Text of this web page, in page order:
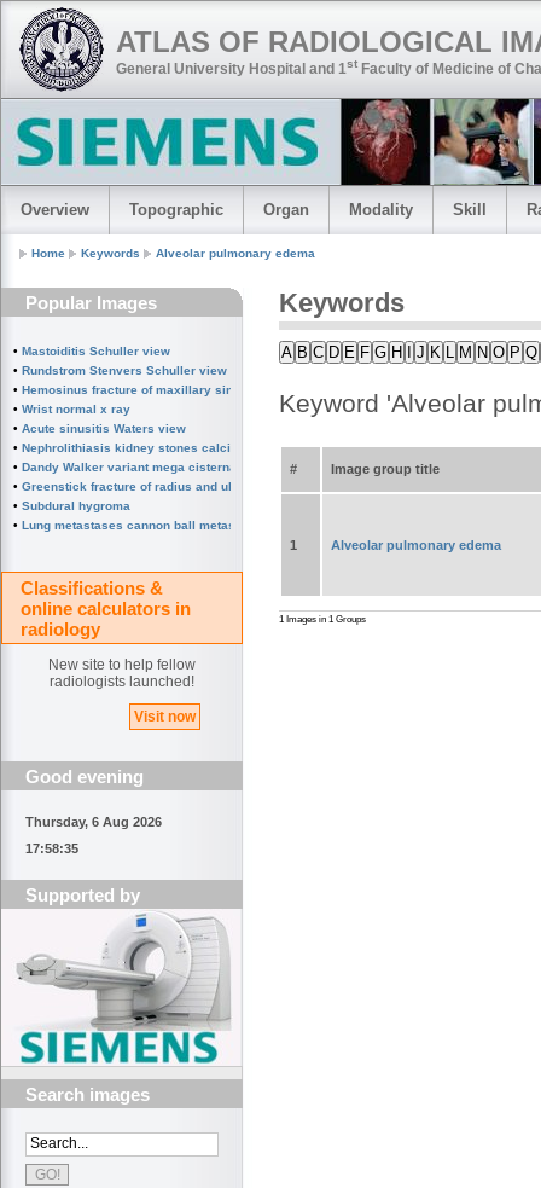
ATLAS OF RADIOLOGICAL
General University Hospital and 1st Faculty of Medicine of
Overview Topographic Organ Modality Skill
Home Keywords Alveolar pulmonary edema
Popular Images
• Mastoiditis Schuller view
• Rundstrom Stenvers Schuller view chronic mastoiditis
• Hemosinus fracture of maxillary sinus
• Wrist normal x ray
• Acute sinusitis Waters view
• Nephrolithiasis kidney stones calcified splenic artery Chinese dragon sign
• Dandy Walker variant mega cisterna magna
• Greenstick fracture of radius and ulna subperiosteal fracture
• Subdural hygroma
• Lung metastases cannon ball metastases
Classifications &
online calculators in
radiology
New site to help fellow
radiologists launched!
Visit now
Good evening
Thursday, 6 Aug 2026
17:58:36
Supported by
Search images
Keywords
A B C D E F G H J K L M N O P Q
Keyword 'Alveolar
# Image group title
1 Alveolar pulmonary edema
1 Images in 1 Groups